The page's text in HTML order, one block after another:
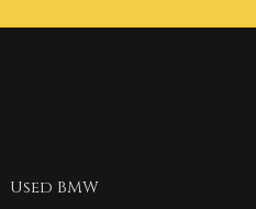
Used BMW